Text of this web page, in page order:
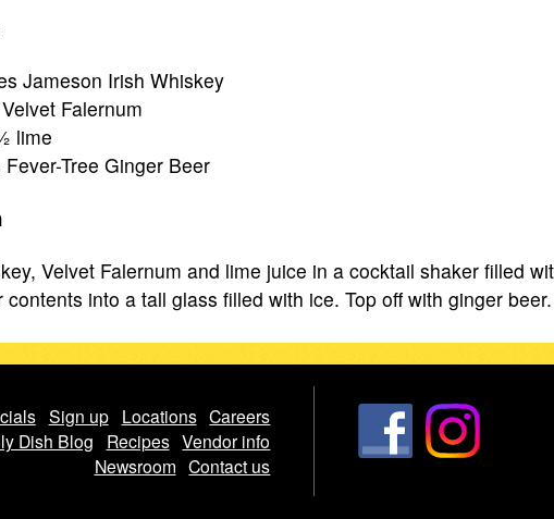
Jameson Irish Whiskey
Falernum
lime
Tree Ginger Beer
Velvet Falernum and lime juice in a cocktail shaker filled
contents into a tall glass filled with ice. Top off with ginger beer.
Sign up Locations Careers
Dish Blog
Recipes Vendor info
Newsroom Contact us